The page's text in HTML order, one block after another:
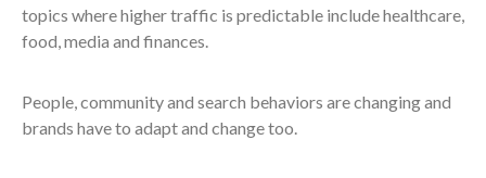
topics where higher traffic is predictable include healthcare,
food, media and finances.
People, community and search behaviors are changing and
brands have to adapt and change too.